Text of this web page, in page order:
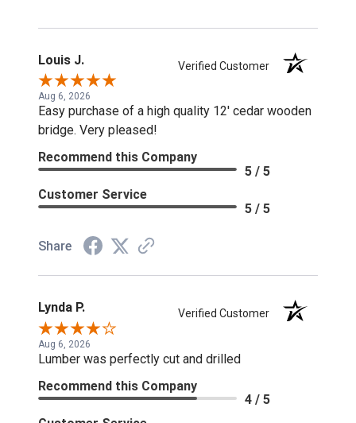
Louis J. Verified Customer
Aug 6, 2026
Easy purchase of a high quality 12' cedar wooden
bridge. Very pleased!
Recommend this Company
5 / 5
Customer Service
5 / 5
Share
Lynda P. Verified Customer
Aug 6, 2026
Lumber was perfectly cut and drilled
Recommend this Company
4 / 5